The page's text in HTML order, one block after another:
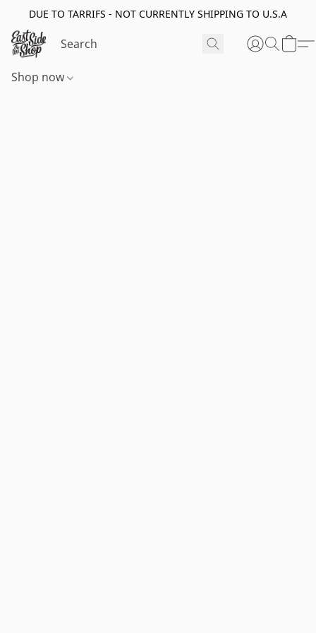
DUE TO TARRIFS - NOT CURRENTLY SHIPPING TO U.S.A
Shop now